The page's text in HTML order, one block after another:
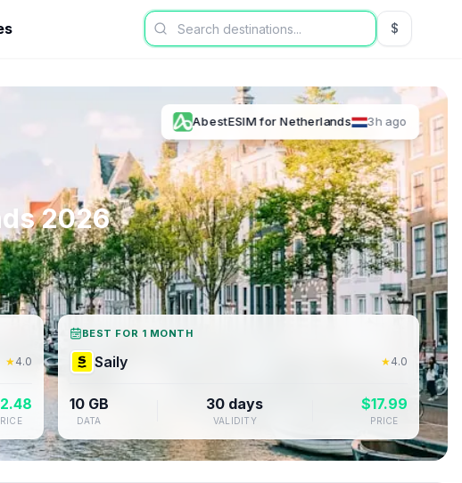
$USD US
AbestESIMfor Netherlands 3h ago
2026
★4.0
BEST FOR 1 MONTH
Saily ★4.0
10 GB
DATA
30 days
VALIDITY
$17.99
PRICE